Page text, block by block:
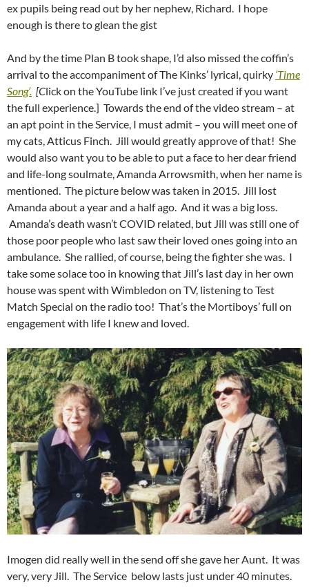
ex pupils being read out by her nephew, Richard. I hope
enough is there to glean the gist
And by the time Plan B took shape, I’d also missed the coffin’s
arrival to the accompaniment of The Kinks’ lyrical, quirky ‘Time
Song’. [Click on the YouTube link I’ve just created if you want
the full experience.] Towards the end of the video stream – at
an apt point in the Service, I must admit – you will meet one of
my cats, Atticus Finch. Jill would greatly approve of that! She
would also want you to be able to put a face to her dear friend
and life-long soulmate, Amanda Arrowsmith, when her name is
mentioned. The picture below was taken in 2015. Jill lost
Amanda about a year and a half ago. And it was a big loss.
Amanda’s death wasn’t COVID related, but Jill was still one of
those poor people who last saw their loved ones going into an
ambulance. She rallied, of course, being the fighter she was. I
take some solace too in knowing that Jill’s last day in her own
house was spent with Wimbledon on TV, listening to Test
Match Special on the radio too! That’s the Mortiboys’ full on
engagement with life I knew and loved.
Imogen did really well in the send off she gave her Aunt. It was
very, very Jill. The Service below lasts just under 40 minutes.